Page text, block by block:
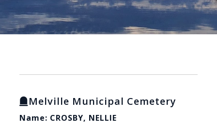
Melville Municipal Cemetery
Name: CROSBY, NELLIE